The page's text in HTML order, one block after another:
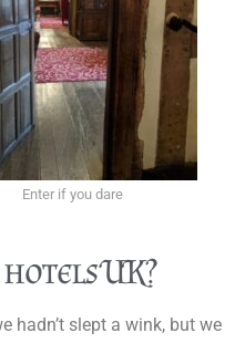
Enter if you dare
UK?
hadn’t slept a wink, but we